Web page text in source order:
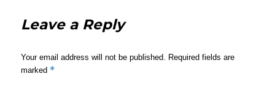
Leave a Reply
Your email address will not be published. Required fields are
marked *